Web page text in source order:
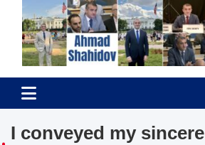
content
Ahmad Shahidov
Human Rights Defender
I conveyed my sincere